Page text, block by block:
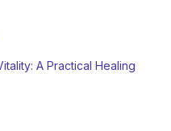
A Practical Healing